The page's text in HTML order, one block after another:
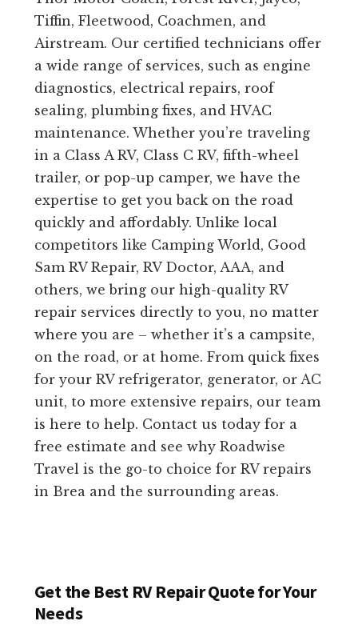
Tiffin, Fleetwood, Coachmen, and
Airstream. Our certified technicians offer
a wide range of services, such as engine
diagnostics, electrical repairs, roof
sealing, plumbing fixes, and HVAC
maintenance. Whether you’re traveling
in a Class A RV, Class C RV, fifth-wheel
trailer, or pop-up camper, we have the
expertise to get you back on the road
quickly and affordably. Unlike local
competitors like Camping World, Good
Sam RV Repair, RV Doctor, AAA, and
others, we bring our high-quality RV
repair services directly to you, no matter
where you are – whether it’s a campsite,
on the road, or at home. From quick fixes
for your RV refrigerator, generator, or AC
unit, to more extensive repairs, our team
is here to help. Contact us today for a
free estimate and see why Roadwise
Travel is the go-to choice for RV repairs
in Brea and the surrounding areas.
Get the Best RV Repair Quote for Your
Needs